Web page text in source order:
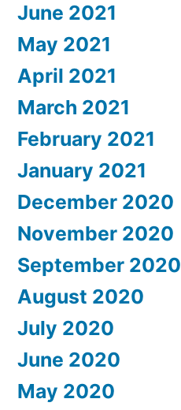
June 2021
May 2021
April 2021
March 2021
February 2021
January 2021
December 2020
November 2020
September 2020
August 2020
July 2020
June 2020
May 2020